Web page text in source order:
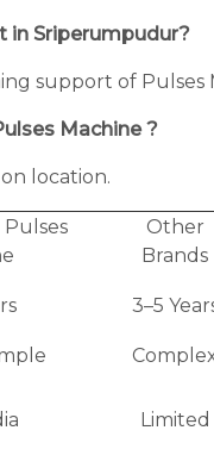
in Sriperumpudur?
support of
Machine ?
location.
Other
Brands
3–5
Limited